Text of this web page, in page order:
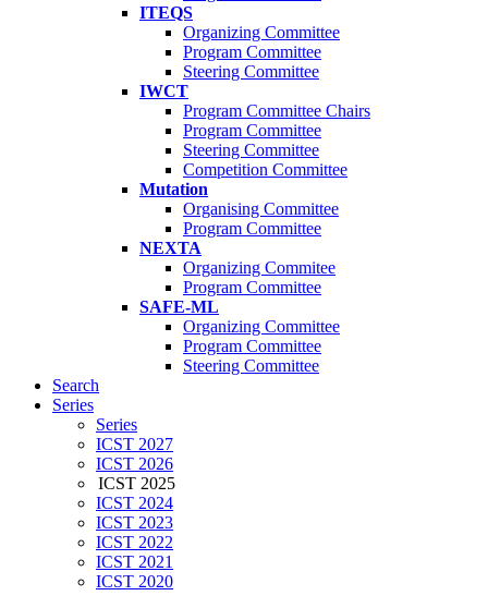
ITEQS
Organizing Committee
Program Committee
Steering Committee
IWCT
Program Committee Chairs
Program Committee
Steering Committee
Competition Committee
Mutation
Organising Committee
Program Committee
NEXTA
Organizing Commitee
Program Committee
SAFE-ML
Organizing Committee
Program Committee
Steering Committee
Search
Series
Series
ICST 2027
ICST 2026
ICST 2025
ICST 2024
ICST 2023
ICST 2022
ICST 2021
ICST 2020